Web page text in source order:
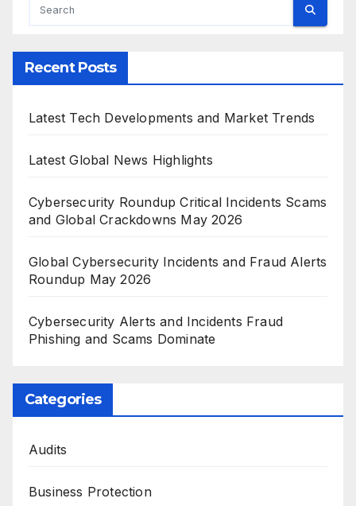
Recent Posts
Latest Tech Developments and Market Trends
Latest Global News Highlights
Cybersecurity Roundup Critical Incidents Scams
and Global Crackdowns May 2026
Global Cybersecurity Incidents and Fraud Alerts
Roundup May 2026
Cybersecurity Alerts and Incidents Fraud
Phishing and Scams Dominate
Categories
Audits
Business Protection